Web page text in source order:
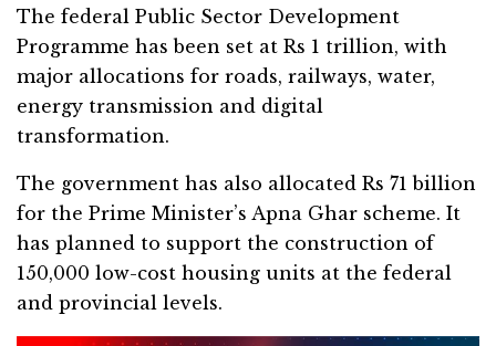
The federal Public Sector Development
Programme has been set at Rs 1 trillion, with
major allocations for roads, railways, water,
energy transmission and digital
transformation.
The government has also allocated Rs 71 billion
for the Prime Minister’s Apna Ghar scheme. It
has planned to support the construction of
150,000 low-cost housing units at the federal
and provincial levels.